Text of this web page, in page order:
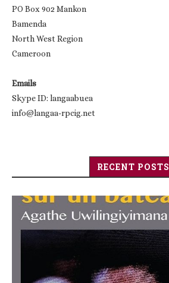
PO Box 902 Mankon
Bamenda
North West Region
Cameroon
Emails
Skype ID: langaabuea
info@langaa-rpcig.net
RECENT POSTS